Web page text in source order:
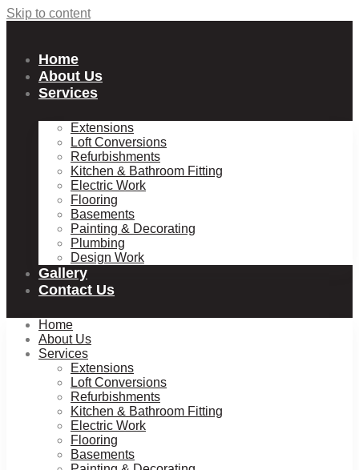
Skip to content
Home
About Us
Services
Extensions
Loft Conversions
Refurbishments
Kitchen & Bathroom Fitting
Electric Work
Flooring
Basements
Painting & Decorating
Plumbing
Design Work
Gallery
Contact Us
Home
About Us
Services
Extensions
Loft Conversions
Refurbishments
Kitchen & Bathroom Fitting
Electric Work
Flooring
Basements